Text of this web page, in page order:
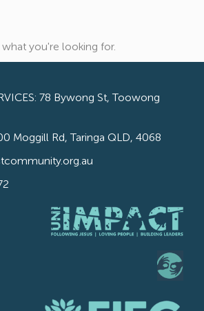
you're looking for.
78 Bywong St, Toowong
Moggill Rd, Taringa QLD, 4068